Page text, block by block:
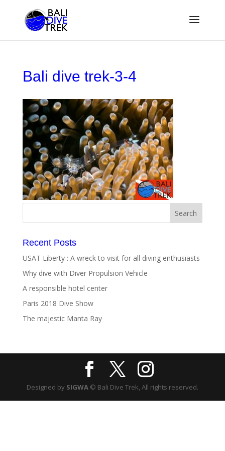
Bali dive trek-3-4
Recent Posts
USAT Liberty : A wreck to visit for all diving enthusiasts
Why dive with Diver Propulsion Vehicle
A responsible hotel center
Paris 2018 Dive Show
The majestic Manta Ray
Designed by SIGWA© Bali Dive Trek, All rights reserved.